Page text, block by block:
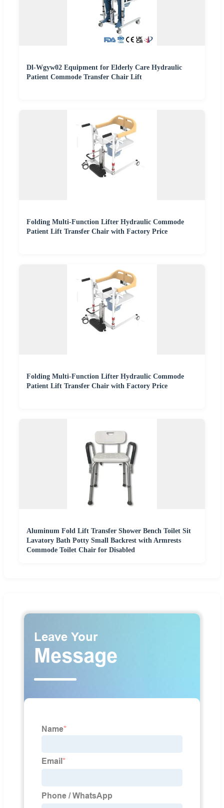
Dl-Wgyw02 Equipment for Elderly Care Hydraulic
Patient Commode Transfer Chair Lift
Folding Multi-Function Lifter Hydraulic Commode
Patient Lift Transfer Chair with Factory Price
Folding Multi-Function Lifter Hydraulic Commode
Patient Lift Transfer Chair with Factory Price
Aluminum Fold Lift Transfer Shower Bench Toilet Sit
Lavatory Bath Potty Small Backrest with Armrests
Commode Toilet Chair for Disabled